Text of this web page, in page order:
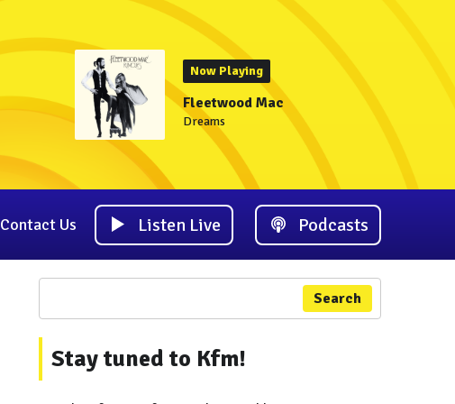
Now Playing
Fleetwood Mac
Dreams
Contact Us Listen Live Podcasts
Search
Stay tuned to Kfm!